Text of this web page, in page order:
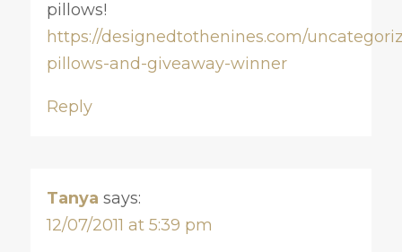
pillows!
https://designedtothenines.com/
pillows-and-giveaway-winner
Reply
Tanya says:
12/07/2011 at 5:39 pm